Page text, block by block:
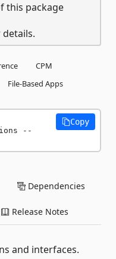
this package
CPM
File-Based Apps
--
Copy
Dependencies
Release Notes
and interfaces.